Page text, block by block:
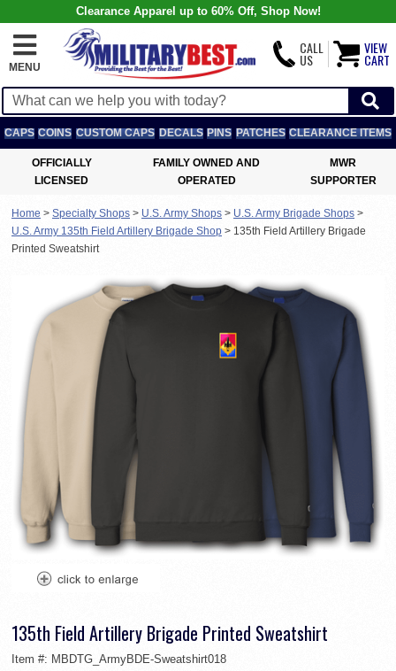
Clearance Apparel up to 60% Off, Shop Now!
MENU
CALL
US
VIEW
CART
CAPS COINS CUSTOM CAPS DECALS PINS PATCHES CLEARANCE ITEMS
OFFICIALLY
LICENSED
FAMILY OWNED AND
OPERATED
MWR
SUPPORTER
Home > Specialty Shops > U.S. Army Shops > U.S. Army Brigade Shops >
U.S. Army 135th Field Artillery Brigade Shop > 135th Field Artillery Brigade
Printed Sweatshirt
135th Field Artillery Brigade Printed Sweatshirt
Item #: MBDTG_ArmyBDE-Sweatshirt018